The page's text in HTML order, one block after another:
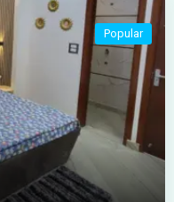
Popular